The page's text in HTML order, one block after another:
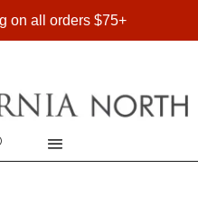
on all orders $75+
ORDERS OVER $75